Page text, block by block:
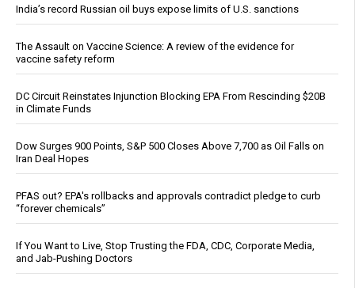
India’s record Russian oil buys expose limits of U.S. sanctions
The Assault on Vaccine Science: A review of the evidence for
vaccine safety reform
DC Circuit Reinstates Injunction Blocking EPA From Rescinding $20B
in Climate Funds
Dow Surges 900 Points, S&P 500 Closes Above 7,700 as Oil Falls on
Iran Deal Hopes
PFAS out? EPA's rollbacks and approvals contradict pledge to curb
“forever chemicals”
If You Want to Live, Stop Trusting the FDA, CDC, Corporate Media,
and Jab-Pushing Doctors